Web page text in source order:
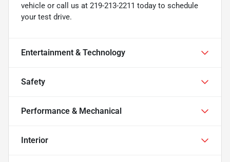
vehicle or call us at 219-213-2211 today to schedule
your test drive.
Entertainment & Technology
Safety
Performance & Mechanical
Interior